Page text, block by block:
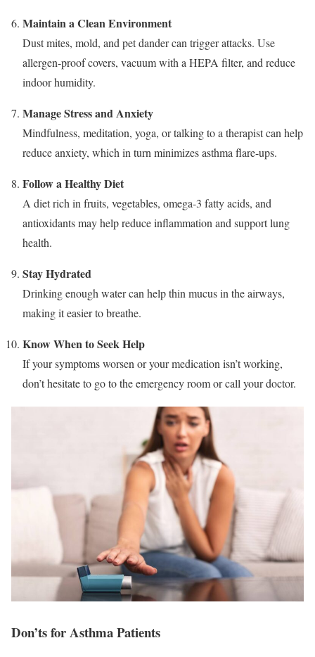
Maintain a Clean Environment
Dust mites, mold, and pet dander can trigger attacks. Use
allergen-proof covers, vacuum with a HEPA filter, and reduce
indoor humidity.
Manage Stress and Anxiety
Mindfulness, meditation, yoga, or talking to a therapist can help
reduce anxiety, which in turn minimizes asthma flare-ups.
Follow a Healthy Diet
A diet rich in fruits, vegetables, omega-3 fatty acids, and
antioxidants may help reduce inflammation and support lung
health.
Stay Hydrated
Drinking enough water can help thin mucus in the airways,
making it easier to breathe.
Know When to Seek Help
If your symptoms worsen or your medication isn’t working,
don’t hesitate to go to the emergency room or call your doctor.
Don’ts for Asthma Patients